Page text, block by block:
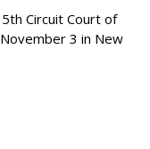
Circuit Court of
3 in New